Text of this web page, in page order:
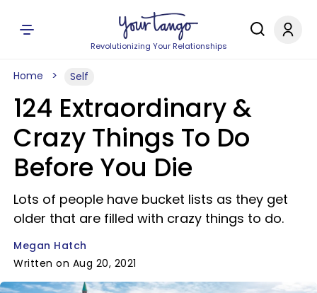
Revolutionizing Your Relationships
Home Self
124 Extraordinary &
Crazy Things To Do
Before You Die
Lots of people have bucket lists as they get
older that are filled with crazy things to do.
Megan Hatch
Written on Aug 20, 2021